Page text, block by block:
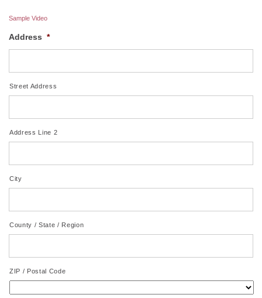
Sample Video
Address *
Street Address
Address Line 2
City
County / State / Region
ZIP / Postal Code